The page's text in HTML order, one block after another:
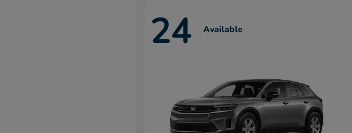
24 Available